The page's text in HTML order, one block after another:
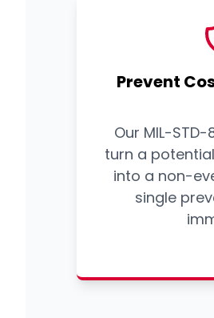
Prevent
Our MIL-
turn a
into a non-
single